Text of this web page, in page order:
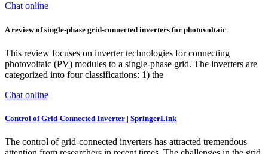
Chat online
A review of single-phase grid-connected inverters for photovoltaic
This review focuses on inverter technologies for connecting
photovoltaic (PV) modules to a single-phase grid. The inverters are
categorized into four classifications: 1) the
Chat online
Control of Grid-Connected Inverter | SpringerLink
The control of grid-connected inverters has attracted tremendous